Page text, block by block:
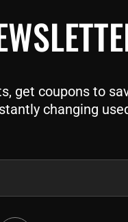
get coupons to
changing